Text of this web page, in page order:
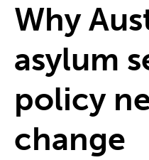
Why
asylum
policy
change